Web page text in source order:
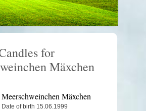
for
Mäxchen
Meerschweinchen Mäxchen
Date of birth 15.06.1999